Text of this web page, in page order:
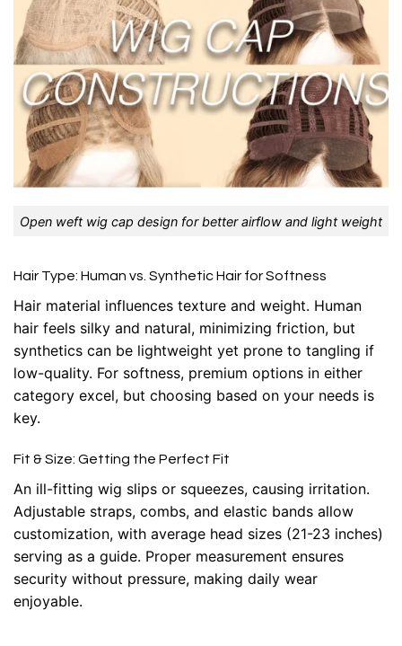
Open weft wig cap design for better airflow and light weight
Hair Type: Human vs. Synthetic Hair for Softness
Hair material influences texture and weight. Human
hair feels silky and natural, minimizing friction, but
synthetics can be lightweight yet prone to tangling if
low-quality. For softness, premium options in either
category excel, but choosing based on your needs is
key.
Fit & Size: Getting the Perfect Fit
An ill-fitting wig slips or squeezes, causing irritation.
Adjustable straps, combs, and elastic bands allow
customization, with average head sizes (21-23 inches)
serving as a guide. Proper measurement ensures
security without pressure, making daily wear
enjoyable.